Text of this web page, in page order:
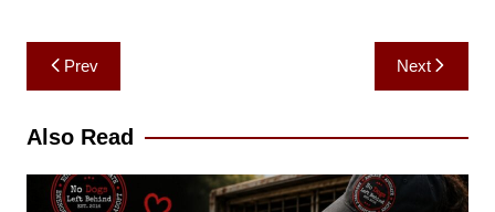
Post
navigation
Prev Next
Also Read